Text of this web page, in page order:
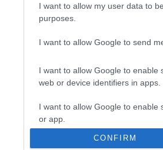
I want to allow my user data to
purposes.
I want to allow Google to send
I want to allow Google to enable
web or device identifiers in apps.
I want to allow Google to enable
or app.
I want to allow Google to enable
CONFIRM